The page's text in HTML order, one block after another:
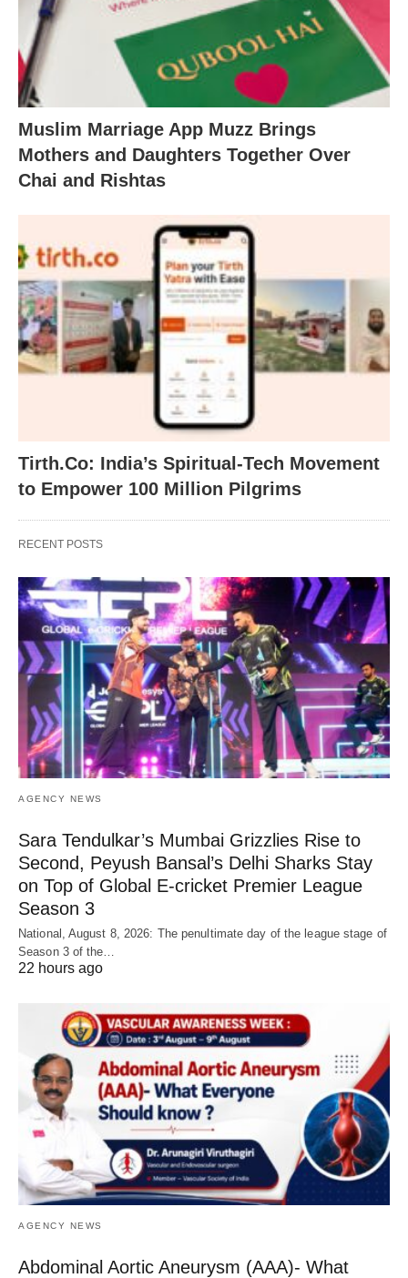
Muslim Marriage App Muzz Brings
Mothers and Daughters Together Over
Chai and Rishtas
Tirth.Co: India’s Spiritual-Tech Movement
to Empower 100 Million Pilgrims
RECENT POSTS
AGENCY NEWS
Sara Tendulkar’s Mumbai Grizzlies Rise to
Second, Peyush Bansal’s Delhi Sharks Stay
on Top of Global E-cricket Premier League
Season 3
National, August 8, 2026: The penultimate day of the league stage of
Season 3 of the…
22 hours ago
AGENCY NEWS
Abdominal Aortic Aneurysm (AAA)- What